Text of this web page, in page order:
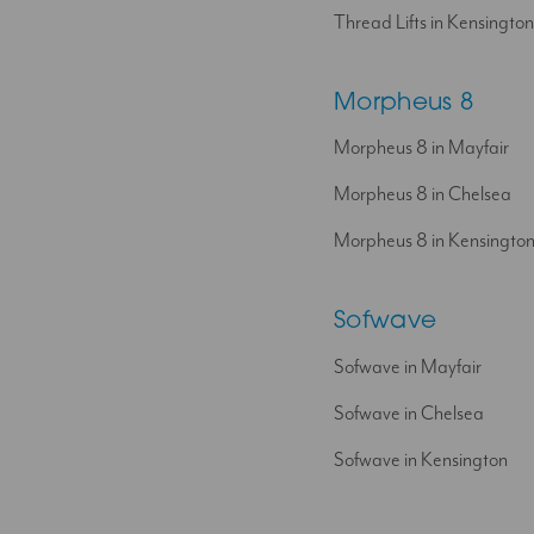
Thread Lifts in Kensington
Morpheus 8
Morpheus 8 in Mayfair
Morpheus 8 in Chelsea
Morpheus 8 in Kensington
Sofwave
Sofwave in Mayfair
Sofwave in Chelsea
Sofwave in Kensington